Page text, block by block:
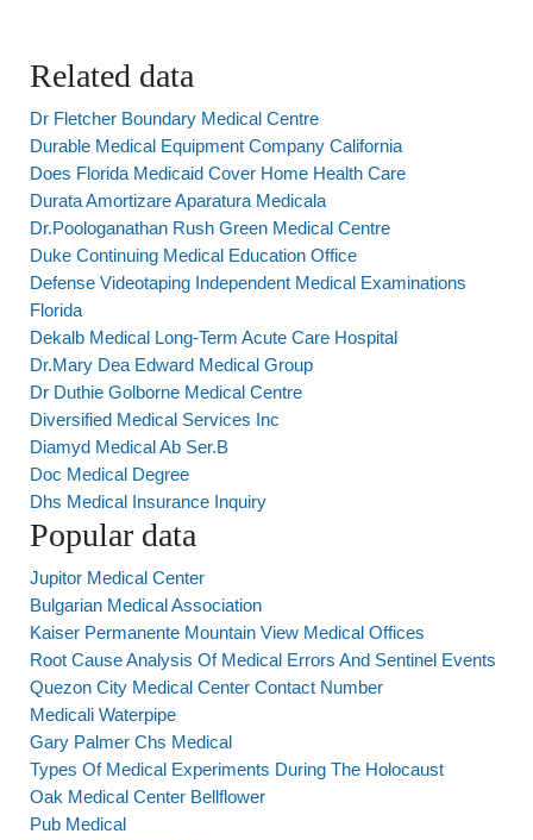
Related data
Dr Fletcher Boundary Medical Centre
Durable Medical Equipment Company California
Does Florida Medicaid Cover Home Health Care
Durata Amortizare Aparatura Medicala
Dr.Poologanathan Rush Green Medical Centre
Duke Continuing Medical Education Office
Defense Videotaping Independent Medical Examinations
Florida
Dekalb Medical Long-Term Acute Care Hospital
Dr.Mary Dea Edward Medical Group
Dr Duthie Golborne Medical Centre
Diversified Medical Services Inc
Diamyd Medical Ab Ser.B
Doc Medical Degree
Dhs Medical Insurance Inquiry
Popular data
Jupitor Medical Center
Bulgarian Medical Association
Kaiser Permanente Mountain View Medical Offices
Root Cause Analysis Of Medical Errors And Sentinel Events
Quezon City Medical Center Contact Number
Medicali Waterpipe
Gary Palmer Chs Medical
Types Of Medical Experiments During The Holocaust
Oak Medical Center Bellflower
Pub Medical